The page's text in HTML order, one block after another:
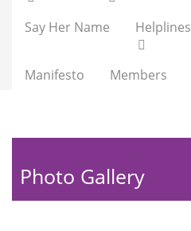
Say Her Name Helplines
Manifesto Members
Photo Gallery